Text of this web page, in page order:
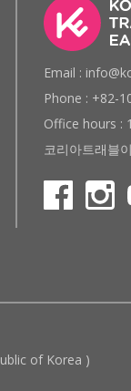
Email :
Phone : +82-
Office hours :
코리아트래블
of Korea )